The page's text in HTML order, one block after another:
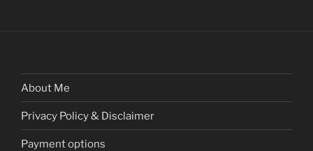
About Me
Privacy Policy & Disclaimer
Payment options